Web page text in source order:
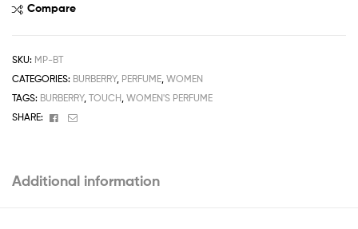
Compare
SKU: MP-BT
CATEGORIES: BURBERRY, PERFUME, WOMEN
TAGS: BURBERRY, TOUCH, WOMEN'S PERFUME
SHARE:
Facebook
Email
Additional information